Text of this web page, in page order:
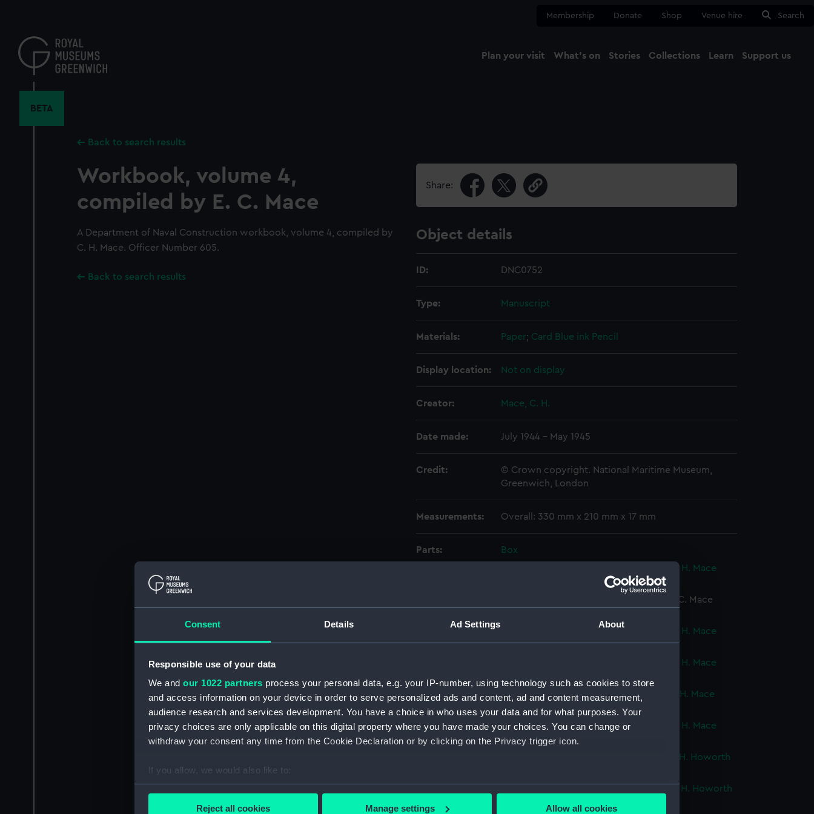
Consent Details Ad Settings About
Responsible use of your data
We and our 1022 partners process your personal data, e.g. your IP-number, using technology such as cookies to store
and access information on your device in order to serve personalized ads and content, ad and content measurement,
audience research and services development. You have a choice in who uses your data and for what purposes. Your
privacy choices are only applicable on this digital property where you have made your choices. You can change or
withdraw your consent any time from the Cookie Declaration or by clicking on the Privacy trigger icon.
If you allow, we would also like to:
Collect information about your geographical location which can be accurate to within several meters
Reject all cookies Manage settings Allow all cookies
content
Membership Donate Shop Venue hire Search
Plan your visit What's on Stories Collections Learn Support us
BETA
Back to search results
Workbook, volume 4,
compiled by E. C. Mace
A Department of Naval Construction workbook, volume 4, compiled by
C. H. Mace. Officer Number 605.
Back to search results
Share:
Object details
ID: DNC0752
Type: Manuscript
Materials: Paper; Card Blue ink Pencil
Display location: Not on display
Creator: Mace, C. H.
Date made: July 1944 - May 1945
Credit:
© Crown copyright. National Maritime Museum,
Greenwich, London
Measurements: Overall: 330 mm x 210 mm x 17 mm
Parts:
Box
Workbook, volume 3, compiled by C. H. Mace
(Manuscript) (DNC0751)
Workbook, volume 4, compiled by E. C. Mace
Workbook, volume 5, compiled by C. H. Mace
(Manuscript) (DNC0753)
Workbook, volume 6, compiled by C. H. Mace
Workbook, volume 7, compiled by C. H. Mace
(Manuscript) (DNC0755)
Workbook, volume 8, compiled by C. H. Mace
(Manuscript) (DNC0756)
Workbook, volume 1, compiled by R. H. Howorth
Workbook, volume 2, compiled by R. H. Howorth